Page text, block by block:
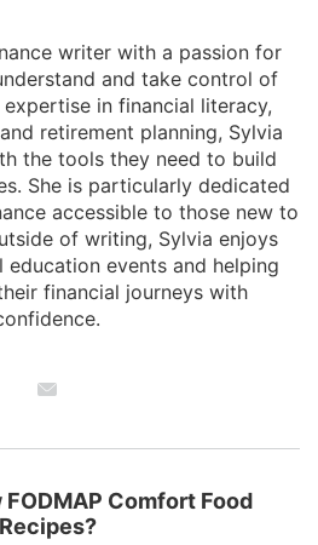
writer with a passion for
and take control of
in financial literacy,
retirement planning, Sylvia
the tools they need to build
She is particularly dedicated
accessible to those new to
of writing, Sylvia enjoys
education events and helping
financial journeys with
Comfort Food
Recipes?